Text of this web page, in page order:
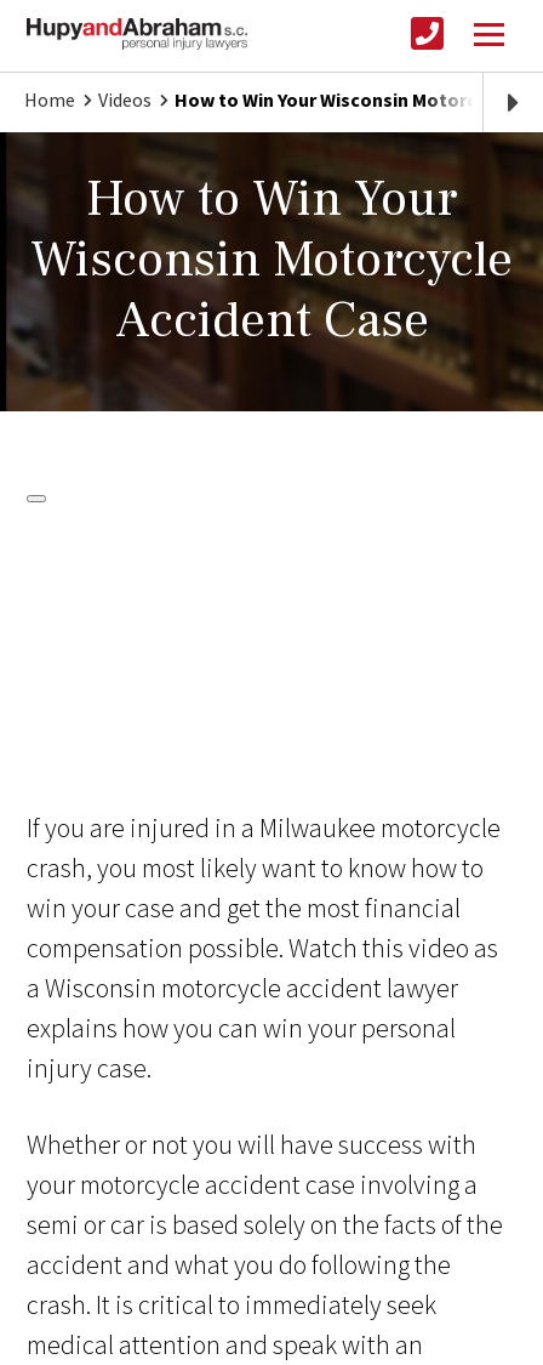
Home Videos How to Win Your Wisconsin Motorcycle
How to Win Your
Wisconsin Motorcycle
Accident Case
If you are injured in a Milwaukee motorcycle
crash, you most likely want to know how to
win your case and get the most financial
compensation possible. Watch this video as
a Wisconsin motorcycle accident lawyer
explains how you can win your personal
injury case.
Whether or not you will have success with
your motorcycle accident case involving a
semi or car is based solely on the facts of the
accident and what you do following the
crash. It is critical to immediately seek
medical attention and speak with an